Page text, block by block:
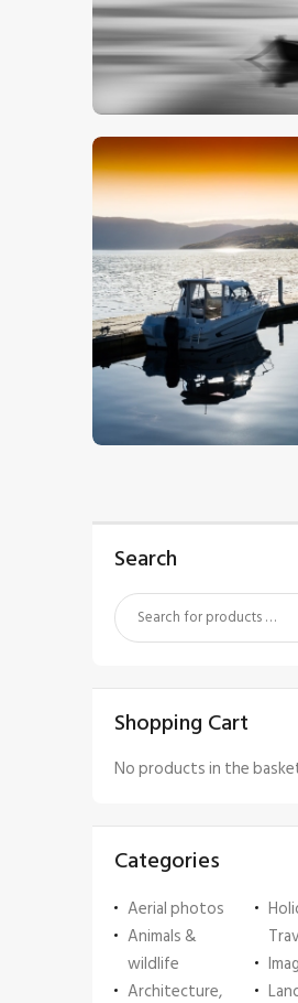
$
$5.00
Search
Shopping Cart
No products in the
Categories
Aerial photos
Animals &
wildlife
Architecture,